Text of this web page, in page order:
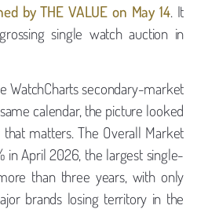
by THE VALUE on May 14. It
single watch auction in
WatchCharts secondary-market
calendar, the picture looked
matters. The Overall Market
in April 2026, the largest single-
than three years, with only
brands losing territory in the